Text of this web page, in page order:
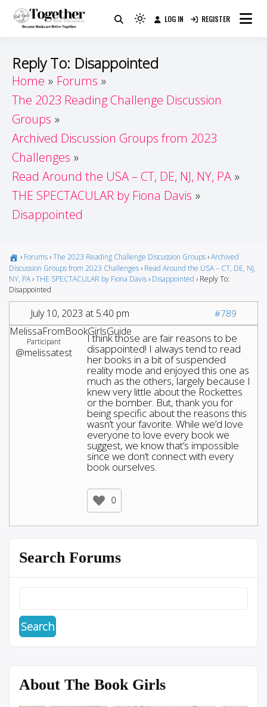
Guide
Because Books Are Better Together
Light
(click
to
to
LOG IN REGISTER
Reply To: Disappointed
Home
Forums
The 2023 Reading Challenge Discussion
Groups
Archived Discussion Groups from 2023
Challenges
Read Around the USA – CT, DE, NJ, NY, PA
THE SPECTACULAR by Fiona Davis
Disappointed
› Forums ›The 2023 Reading Challenge Discussion Groups ›Archived
Discussion Groups from 2023 Challenges › Read Around the USA – CT, DE, NJ,
NY, PA ›THE SPECTACULAR by Fiona Davis › Disappointed › Reply To:
Disappointed
July 10, 2023 at 5:40 pm #789
MelissaFromBookGirlsGuide
Participant
@melissatest
I think those are fair reasons to be
disappointed! I always tend to read
her books in a bit of suspended
reality mode and enjoyed this one as
much as the others, largely because I
knew very little about the Rockettes
or the bomber. But, thank you for
being specific about the reasons this
wasn’t your favorite. While we’d love
everyone to love every book we
suggest, we know that’s impossible
since we don’t connect with every
book ourselves.
0
Search Forums
About The Book Girls